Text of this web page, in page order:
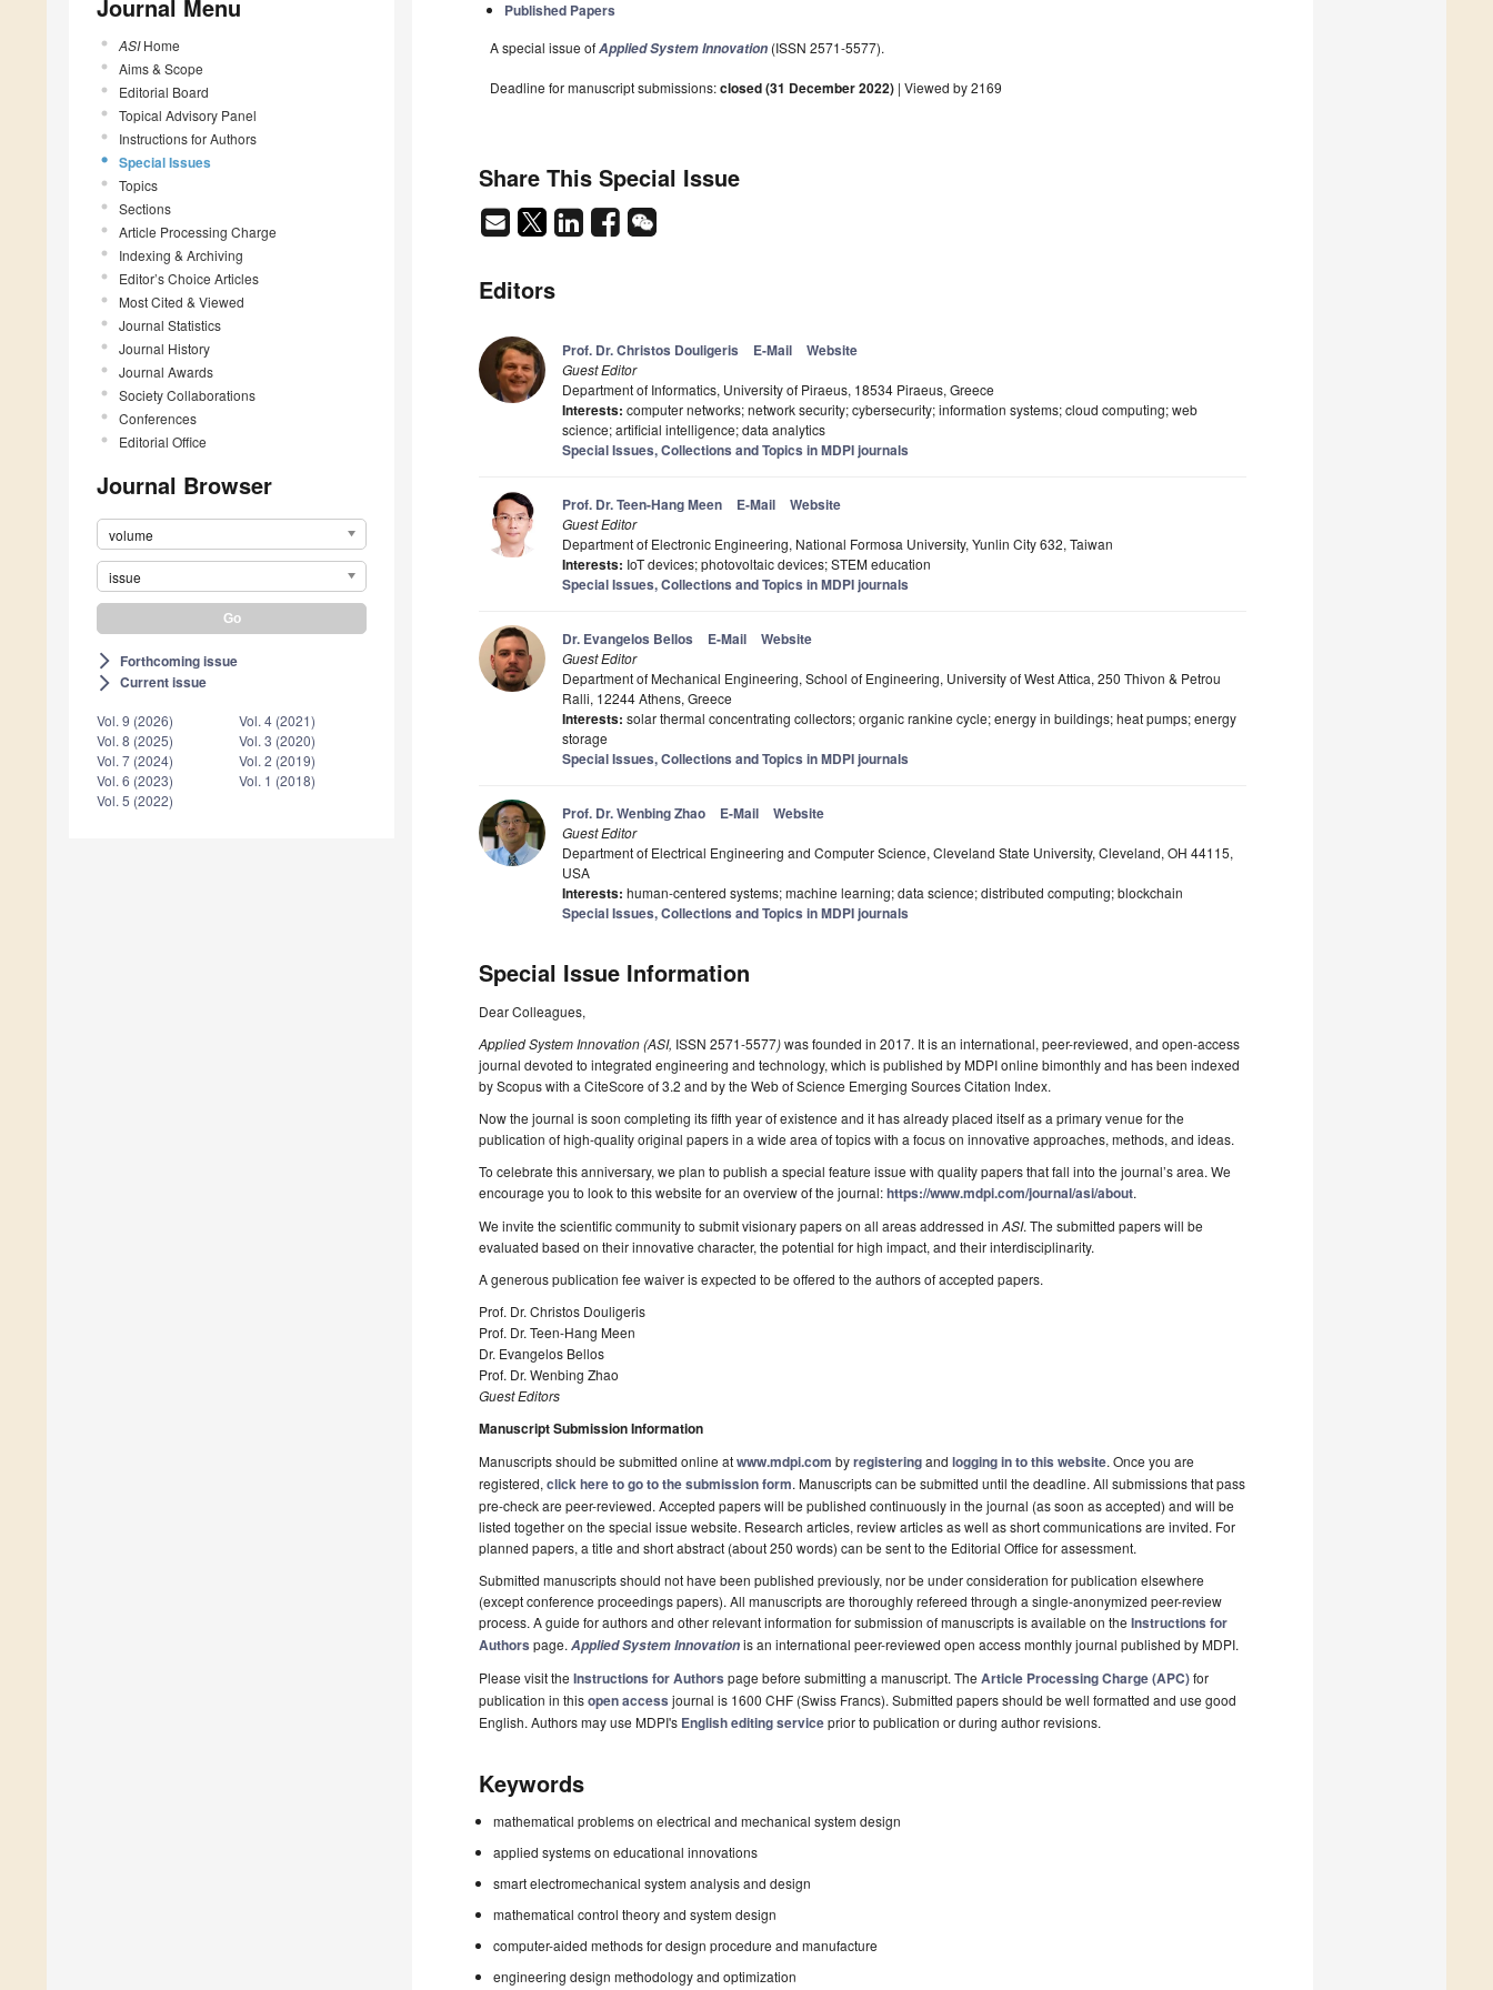
Journal Menu
ASIHome
Aims & Scope
Editorial Board
Topical Advisory Panel
Instructions for Authors
Special Issues
Topics
Sections
Article Processing Charge
Indexing & Archiving
Editor’s Choice Articles
Most Cited & Viewed
Journal Statistics
Journal History
Journal Awards
Society Collaborations
Conferences
Editorial Office
Journal Browser
volume
issue
arrow_forward_ios Forthcoming issue
arrow_forward_ios Current issue
Vol. 9 (2026)
Vol. 8 (2025)
Vol. 7 (2024)
Vol. 6 (2023)
Vol. 5 (2022)
Vol. 4 (2021)
Vol. 3 (2020)
Vol. 2 (2019)
Vol. 1 (2018)
Published Papers
A special issue ofApplied System Innovation (ISSN 2571-5577).
Deadline for manuscript submissions:closed (31 December 2022) | Viewed by 2169
Share This Special Issue
Editors
Prof. Dr. Christos Douligeris E-Mail Website
Guest Editor
Department of Informatics, University of Piraeus, 18534 Piraeus, Greece
Interests: computer networks; network security; cybersecurity; information systems; cloud computing; web
science; artificial intelligence; data analytics
Special Issues, Collections and Topics in MDPI journals
Prof. Dr. Teen-Hang Meen E-Mail Website
Guest Editor
Department of Electronic Engineering, National Formosa University, Yunlin City 632, Taiwan
Interests: IoT devices; photovoltaic devices; STEM education
Special Issues, Collections and Topics in MDPI journals
Dr. Evangelos Bellos E-Mail Website
Guest Editor
Department of Mechanical Engineering, School of Engineering, University of West Attica, 250 Thivon & Petrou
Ralli, 12244 Athens, Greece
Interests: solar thermal concentrating collectors; organic rankine cycle; energy in buildings; heat pumps; energy
storage
Special Issues, Collections and Topics in MDPI journals
Prof. Dr. Wenbing Zhao E-Mail Website
Guest Editor
Department of Electrical Engineering and Computer Science, Cleveland State University, Cleveland, OH 44115,
USA
Interests: human-centered systems; machine learning; data science; distributed computing; blockchain
Special Issues, Collections and Topics in MDPI journals
Special Issue Information
Dear Colleagues,
Applied System Innovation (ASI, ISSN 2571-5577)was founded in 2017. It is an international, peer-reviewed, and open-access
journal devoted to integrated engineering and technology, which is published by MDPI online bimonthly and has been indexed
by Scopus with a CiteScore of 3.2 and by the Web of Science Emerging Sources Citation Index.
Now the journal is soon completing its fifth year of existence and it has already placed itself as a primary venue for the
publication of high-quality original papers in a wide area of topics with a focus on innovative approaches, methods, and ideas.
To celebrate this anniversary, we plan to publish a special feature issue with quality papers that fall into the journal’s area. We
encourage you to look to this website for an overview of the journal:https://www.mdpi.com/journal/asi/about.
We invite the scientific community to submit visionary papers on all areas addressed in ASI. The submitted papers will be
evaluated based on their innovative character, the potential for high impact, and their interdisciplinarity.
A generous publication fee waiver is expected to be offered to the authors of accepted papers.
Prof. Dr. Christos Douligeris
Prof. Dr. Teen-­Hang Meen
Dr. Evangelos Bellos
Prof. Dr. Wenbing Zhao
Guest Editors
Manuscript Submission Information
Manuscripts should be submitted online atwww.mdpi.com byregisteringand logging in to this website. Once you are
registered, click here to go to the submission form. Manuscripts can be submitted until the deadline. All submissions that pass
pre-check are peer-reviewed. Accepted papers will be published continuously in the journal (as soon as accepted) and will be
listed together on the special issue website. Research articles, review articles as well as short communications are invited. For
planned papers, a title and short abstract (about 250 words) can be sent to the Editorial Office for assessment.
Submitted manuscripts should not have been published previously, nor be under consideration for publication elsewhere
(except conference proceedings papers). All manuscripts are thoroughly refereed through a single-anonymized peer-review
process. A guide for authors and other relevant information for submission of manuscripts is available on the Instructions for
Authors page. Applied System Innovationis an international peer-reviewed open access monthly journal published by MDPI.
Please visit the Instructions for Authors page before submitting a manuscript. The Article Processing Charge (APC)for
publication in thisopen access journal is 1600 CHF (Swiss Francs). Submitted papers should be well formatted and use good
English. Authors may use MDPI's English editing serviceprior to publication or during author revisions.
Keywords
mathematical problems on electrical and mechanical system design
applied systems on educational innovations
smart electromechanical system analysis and design
mathematical control theory and system design
computer-aided methods for design procedure and manufacture
engineering design methodology and optimization